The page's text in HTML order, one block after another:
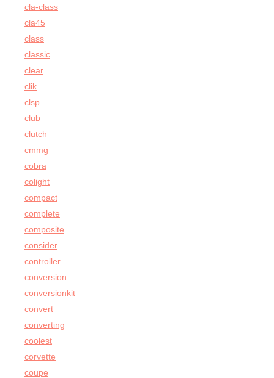
cla-class
cla45
class
classic
clear
clik
clsp
club
clutch
cmmg
cobra
colight
compact
complete
composite
consider
controller
conversion
conversionkit
convert
converting
coolest
corvette
coupe